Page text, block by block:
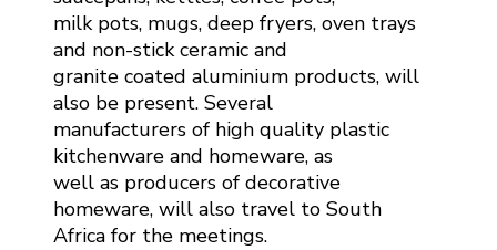
milk pots, mugs, deep fryers, oven trays
and non-stick ceramic and
granite coated aluminium products, will
also be present. Several
manufacturers of high quality plastic
kitchenware and homeware, as
well as producers of decorative
homeware, will also travel to South
Africa for the meetings.